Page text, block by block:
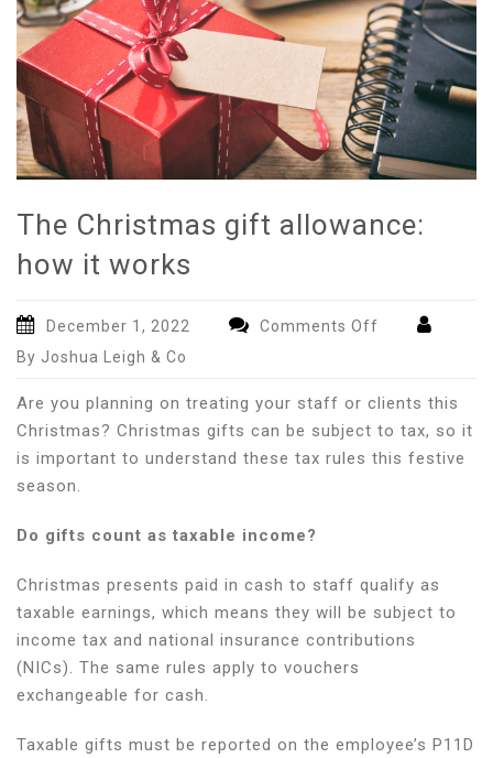
The Christmas gift allowance:
how it works
December 1, 2022 Comments Off
gift
allowance:
By Joshua Leigh & Co
Are you planning on treating your staff or clients this
Christmas? Christmas gifts can be subject to tax, so it
is important to understand these tax rules this festive
season.
Do gifts count as taxable income?
Christmas presents paid in cash to staff qualify as
taxable earnings, which means they will be subject to
income tax and national insurance contributions
(NICs). The same rules apply to vouchers
exchangeable for cash.
Taxable gifts must be reported on the employee’s P11D